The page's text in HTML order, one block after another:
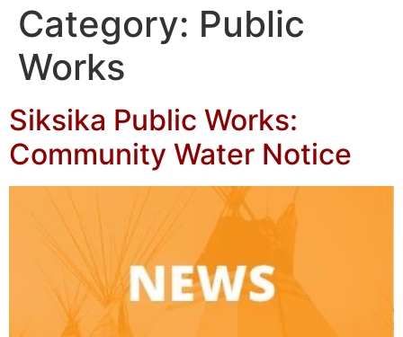
Category: Public
Works
Siksika Public Works:
Community Water Notice